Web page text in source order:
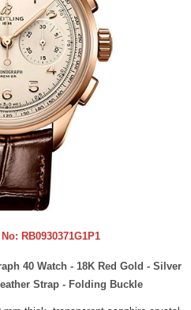
RB0930371G1P1
40 Watch - 18K Red Gold - Silver
Strap - Folding Buckle